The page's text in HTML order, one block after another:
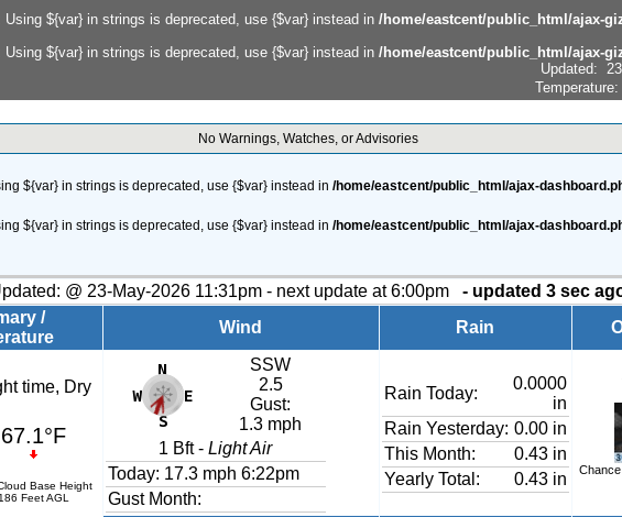
Using ${var} in strings is deprecated, use {$var} instead in/home/eastcent/public_html/ajax-
Using ${var} in strings is deprecated, use {$var} instead in/home/eastcent/public_html/ajax-
Updated:
No Warnings, Watches, or Advisories
${var} in strings is deprecated, use {$var} instead in /home/eastcent/public_html/ajax-
${var} in strings is deprecated, use {$var} instead in /home/eastcent/public_html/ajax-
@ 23-May-2026 11:31pm - next update at 6:00pm - updated 4 sec
/
Wind Rain
time, Dry
67.1°F
Base Height
186 Feet AGL
SSW
2.5
Gust:
1.3 mph
1 Bft - Light Air
Today: 17.3 mph 6:22pm
Gust Month:
Rain Today:
0.0000
in
Rain Yesterday: 0.00 in
This Month:
0.43 in
Yearly Total:
0.43 in